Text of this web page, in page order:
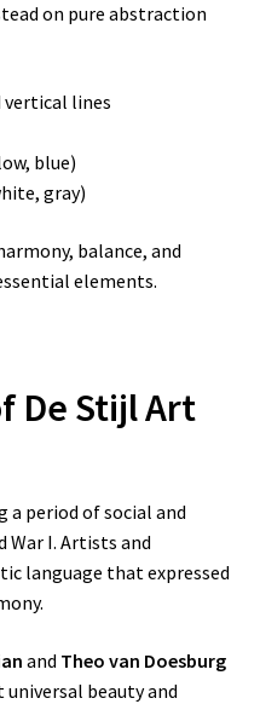
on pure abstraction
lines
blue)
gray)
balance, and
elements.
De Stijl Art
a period of social and
I. Artists and
language that expressed
and Theo van Doesburg
beauty and